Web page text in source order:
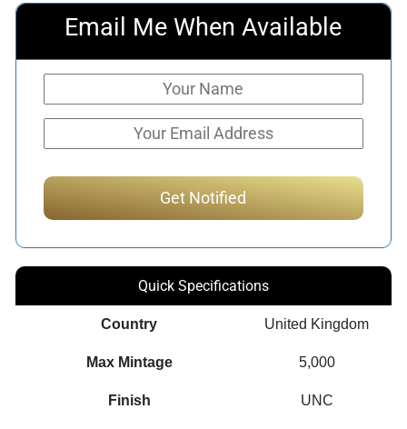
Email Me When Available
Quick Specifications
Country United Kingdom
Max Mintage 5,000
Finish UNC